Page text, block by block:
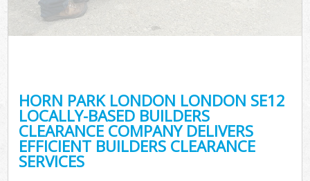
HORN PARK LONDON LONDON SE12
LOCALLY-BASED BUILDERS
CLEARANCE COMPANY DELIVERS
EFFICIENT BUILDERS CLEARANCE
SERVICES